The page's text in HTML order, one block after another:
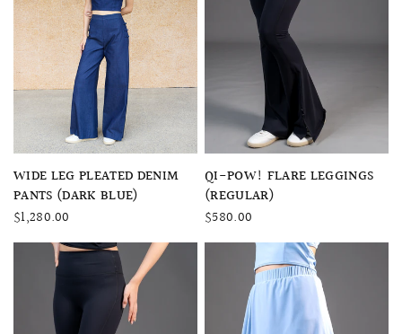
QUICK VIEW
WIDE LEG PLEATED DENIM
PANTS (DARK BLUE)
$1,280.00
QUICK VIEW
QI-POW! FLARE LEGGINGS
(REGULAR)
$580.00